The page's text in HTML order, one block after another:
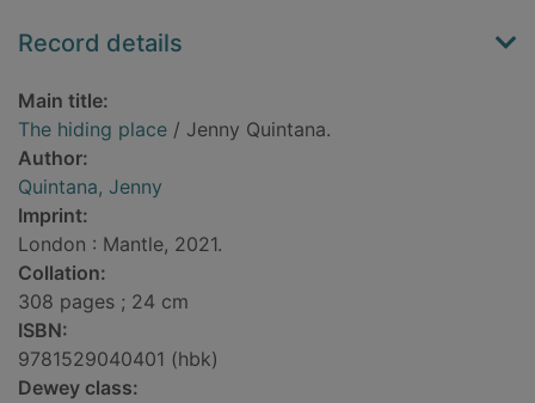
Record details
Main title:
The hiding place / Jenny Quintana.
Author:
Quintana, Jenny
Imprint:
London : Mantle, 2021.
Collation:
308 pages ; 24 cm
ISBN:
9781529040401 (hbk)
Dewey class: